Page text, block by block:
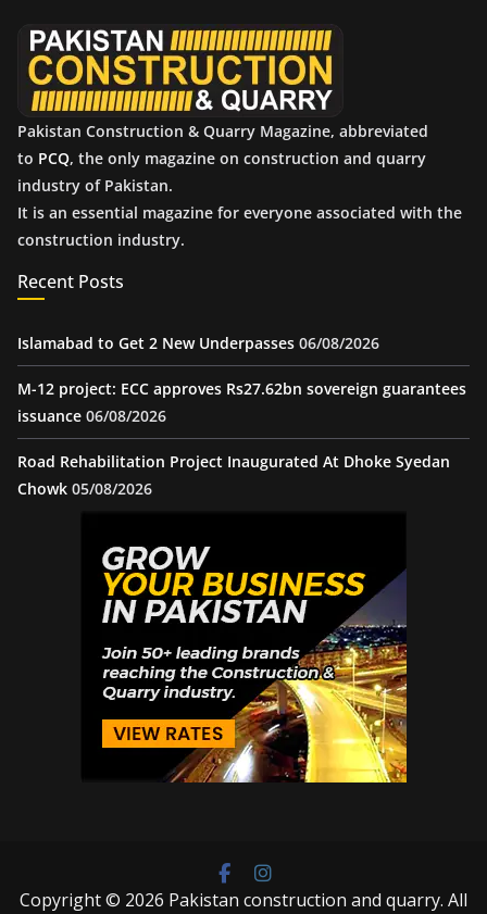
Pakistan Construction & Quarry Magazine, abbreviated
to PCQ, the only magazine on construction and quarry
industry of Pakistan.
It is an essential magazine for everyone associated with the
construction industry.
Recent Posts
Islamabad to Get 2 New Underpasses 06/08/2026
M-12 project: ECC approves Rs27.62bn sovereign guarantees
issuance 06/08/2026
Road Rehabilitation Project Inaugurated At Dhoke Syedan
Chowk 05/08/2026